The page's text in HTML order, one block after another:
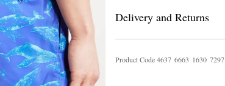
Delivery and Returns
Product Code4637 6663 1630 7297